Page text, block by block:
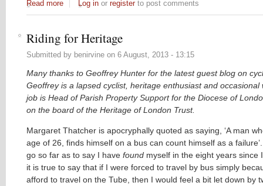
Read more about Cyclingballs #1
Log in or registerto post comments
Riding for Heritage
Submitted by benirvine on 6 August, 2013 - 13:15
Many thanks to Geoffrey Hunter for the latest guest blog on
Geoffrey is a lapsed cyclist, heritage enthusiast and occasional
job is Head of Parish Property Support for the Diocese of
on the board of the Heritage of London Trust.
Margaret Thatcher is apocryphally quoted as saying, ‘A man
age of 26, finds himself on a bus can count himself as a
go so far as to say I have found myself in the eight years since
it is true to say that if I were forced to travel by bus simply
afford to travel on the Tube, then I would feel a bit let down by